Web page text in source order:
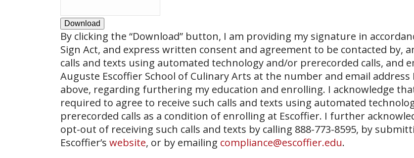
Download
By clicking the “Download” button, I am providing my signature in
Sign Act, and express written consent and agreement to be contacted by,
calls and texts using automated technology and/or prerecorded calls, and
Auguste Escoffier School of Culinary Arts at the number and email address
above, regarding furthering my education and enrolling. I acknowledge
required to agree to receive such calls and texts using automated
prerecorded calls as a condition of enrolling at Escoffier. I further
opt-out of receiving such calls and texts by calling 888-773-8595, by
Escoffier’s website, or by emailing compliance@escoffier.edu.